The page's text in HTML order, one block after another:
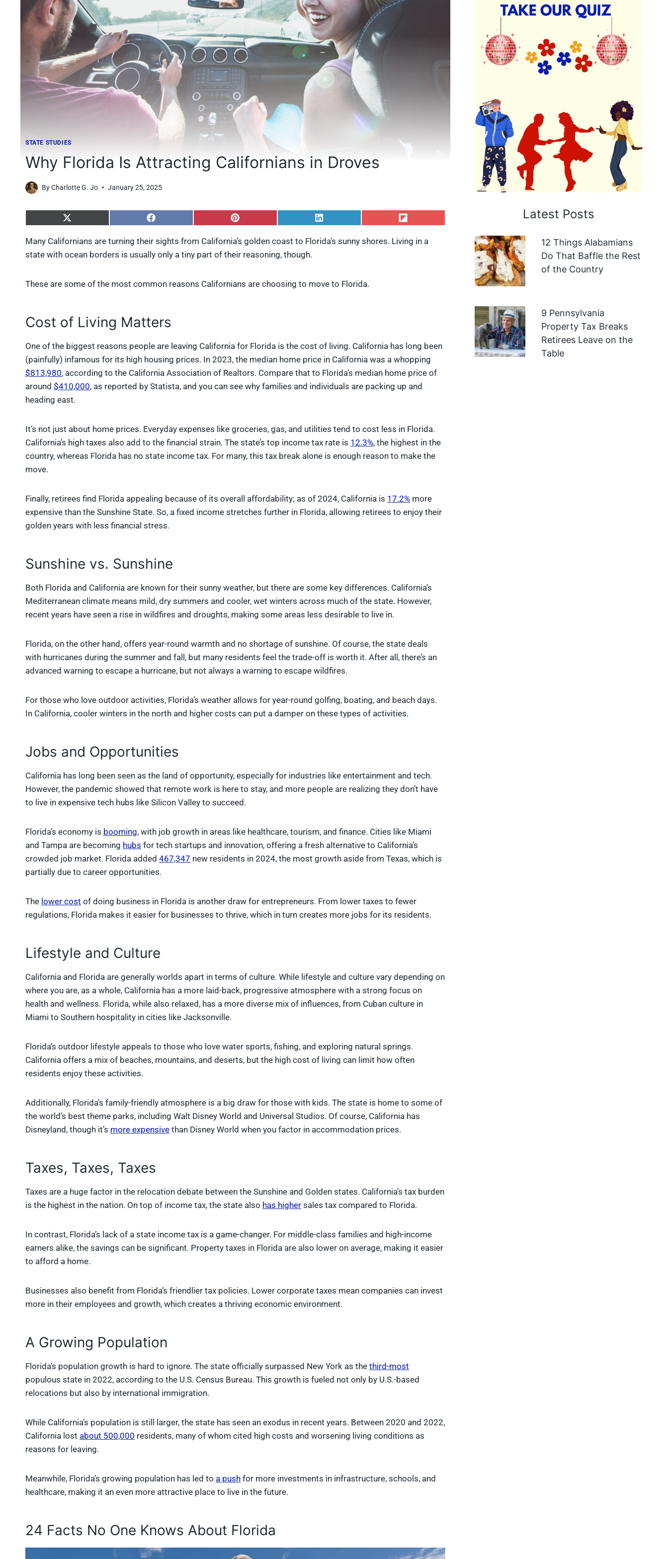
STATE STUDIES
Why Florida Is Attracting Californians in Droves
ByCharlotte G. Jo January 25, 2025
S
a
e
X
i
t
e
)
S
a
e
F
b
o
k
S
a
e
P
s
t
S
a
L
n
S
a
Many Californians are turning their sights from California’s golden coast to Florida’s sunny shores. Living in a
state with ocean borders is usually only a tiny part of their reasoning, though.
These are some of the most common reasons Californians are choosing to move to Florida.
Cost of Living Matters
One of the biggest reasons people are leaving California for Florida is the cost of living. California has long been
(painfully) infamous for its high housing prices. In 2023, the median home price in California was a whopping
$813,980, according to the California Association of Realtors. Compare that to Florida’s median home price of
around $410,000, as reported by Statista, and you can see why families and individuals are packing up and
heading east.
It’s not just about home prices. Everyday expenses like groceries, gas, and utilities tend to cost less in Florida.
California’s high taxes also add to the financial strain. The state’s top income tax rate is 12.3%, the highest in the
country, whereas Florida has no state income tax. For many, this tax break alone is enough reason to make the
move.
Finally, retirees find Florida appealing because of its overall affordability; as of 2024, California is 17.2% more
expensive than the Sunshine State. So, a fixed income stretches further in Florida, allowing retirees to enjoy their
golden years with less financial stress.
Sunshine vs. Sunshine
Both Florida and California are known for their sunny weather, but there are some key differences. California’s
Mediterranean climate means mild, dry summers and cooler, wet winters across much of the state. However,
recent years have seen a rise in wildfires and droughts, making some areas less desirable to live in.
Florida, on the other hand, offers year-round warmth and no shortage of sunshine. Of course, the state deals
with hurricanes during the summer and fall, but many residents feel the trade-off is worth it. After all, there’s an
advanced warning to escape a hurricane, but not always a warning to escape wildfires.
For those who love outdoor activities, Florida’s weather allows for year-round golfing, boating, and beach days.
In California, cooler winters in the north and higher costs can put a damper on these types of activities.
Jobs and Opportunities
California has long been seen as the land of opportunity, especially for industries like entertainment and tech.
However, the pandemic showed that remote work is here to stay, and more people are realizing they don’t have
to live in expensive tech hubs like Silicon Valley to succeed.
Florida’s economy is booming, with job growth in areas like healthcare, tourism, and finance. Cities like Miami
and Tampa are becoming hubs for tech startups and innovation, offering a fresh alternative to California’s
crowded job market. Florida added 467,347 new residents in 2024, the most growth aside from Texas, which is
partially due to career opportunities.
The lower cost of doing business in Florida is another draw for entrepreneurs. From lower taxes to fewer
regulations, Florida makes it easier for businesses to thrive, which in turn creates more jobs for its residents.
Lifestyle and Culture
California and Florida are generally worlds apart in terms of culture. While lifestyle and culture vary depending on
where you are, as a whole, California has a more laid-back, progressive atmosphere with a strong focus on
health and wellness. Florida, while also relaxed, has a more diverse mix of influences, from Cuban culture in
Miami to Southern hospitality in cities like Jacksonville.
Florida’s outdoor lifestyle appeals to those who love water sports, fishing, and exploring natural springs.
California offers a mix of beaches, mountains, and deserts, but the high cost of living can limit how often
residents enjoy these activities.
Additionally, Florida’s family-friendly atmosphere is a big draw for those with kids. The state is home to some of
the world’s best theme parks, including Walt Disney World and Universal Studios. Of course, California has
Disneyland, though it’s more expensive than Disney World when you factor in accommodation prices.
Taxes, Taxes, Taxes
Taxes are a huge factor in the relocation debate between the Sunshine and Golden states. California’s tax burden
is the highest in the nation. On top of income tax, the state also has higher sales tax compared to Florida.
In contrast, Florida’s lack of a state income tax is a game-changer. For middle-class families and high-income
earners alike, the savings can be significant. Property taxes in Florida are also lower on average, making it easier
to afford a home.
Businesses also benefit from Florida’s friendlier tax policies. Lower corporate taxes mean companies can invest
more in their employees and growth, which creates a thriving economic environment.
A Growing Population
Florida’s population growth is hard to ignore. The state officially surpassed New York as the third-most
populous state in 2022, according to the U.S. Census Bureau. This growth is fueled not only by U.S.-based
relocations but also by international immigration.
While California’s population is still larger, the state has seen an exodus in recent years. Between 2020 and 2022,
California lost about 500,000 residents, many of whom cited high costs and worsening living conditions as
reasons for leaving.
Meanwhile, Florida’s growing population has led to a push for more investments in infrastructure, schools, and
healthcare, making it an even more attractive place to live in the future.
24 Facts No One Knows About Florida
Latest Posts
12 Things Alabamians
Do That Baffle the Rest
of the Country
9 Pennsylvania
Property Tax Breaks
Retirees Leave on the
Table